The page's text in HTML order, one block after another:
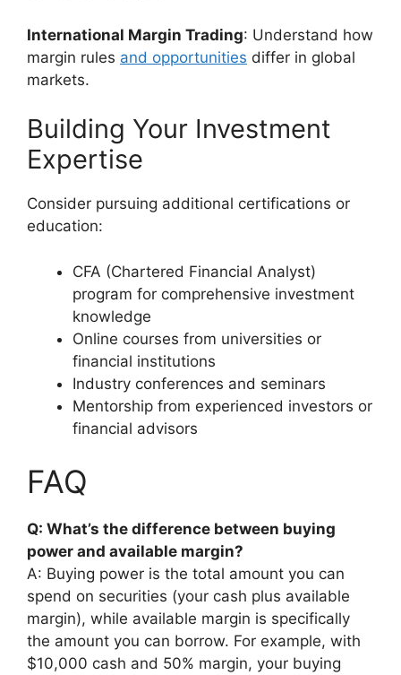
International Margin Trading: Understand how
margin rules and opportunities differ in global
markets.
Building Your Investment
Expertise
Consider pursuing additional certifications or
education:
CFA (Chartered Financial Analyst)
program for comprehensive investment
knowledge
Online courses from universities or
financial institutions
Industry conferences and seminars
Mentorship from experienced investors or
financial advisors
FAQ
Q: What’s the difference between buying
power and available margin?
A: Buying power is the total amount you can
spend on securities (your cash plus available
margin), while available margin is specifically
the amount you can borrow. For example, with
$10,000 cash and 50% margin, your buying